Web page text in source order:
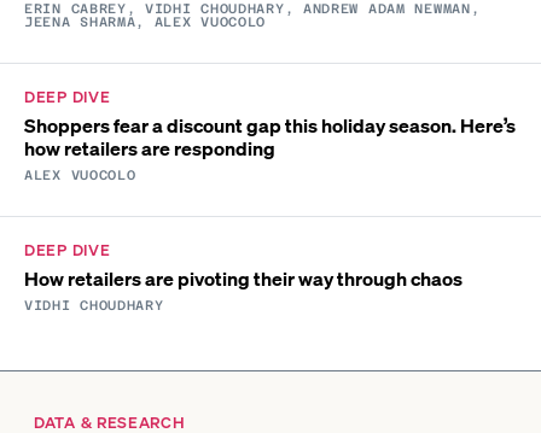
ERIN CABREY, VIDHI CHOUDHARY, ANDREW ADAM NEWMAN,
JEENA SHARMA, ALEX VUOCOLO
DEEP DIVE
Shoppers fear a discount gap this holiday season. Here’s
how retailers are responding
ALEX VUOCOLO
DEEP DIVE
How retailers are pivoting their way through chaos
VIDHI CHOUDHARY
DATA & RESEARCH